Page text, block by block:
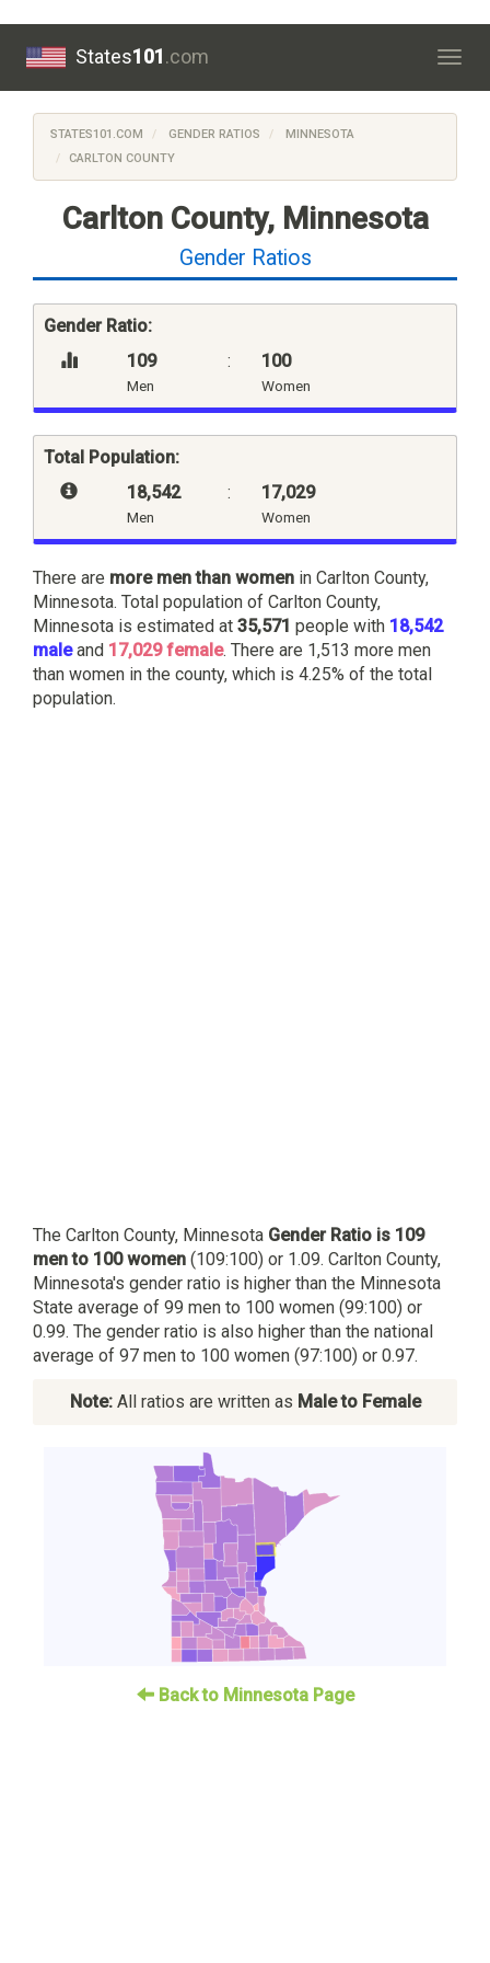
States101.com
STATES101.COM GENDER RATIOS
MINNESOTA
CARLTON COUNTY
Carlton County, Minnesota
Gender Ratios
Gender Ratio:
109
Men
: 100
Women
Total Population:
18,542
Men
: 17,029
Women
There are more men than women in Carlton County,
Minnesota. Total population of Carlton County,
Minnesota is estimated at 35,571 people with 18,542
maleand 17,029 female. There are 1,513 more men
than women in the county, which is 4.25% of the total
population.
The Carlton County, Minnesota Gender Ratio is 109
men to 100 women (109:100) or 1.09. Carlton County,
Minnesota's gender ratio is higher than the Minnesota
State average of 99 men to 100 women (99:100) or
0.99. The gender ratio is also higher than the national
average of 97 men to 100 women (97:100) or 0.97.
Note:All ratios are written as Male to Female
Back to Minnesota Page